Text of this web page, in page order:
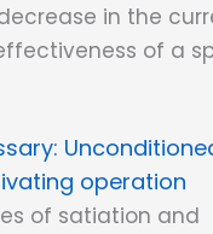
in the
of a
operation
of satiation and